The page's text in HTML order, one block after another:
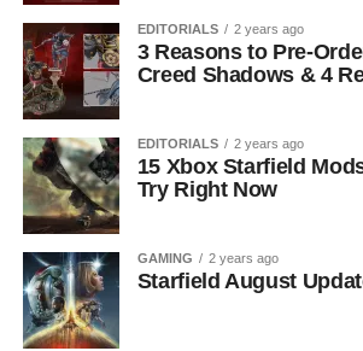
EDITORIALS 2 years ago
3 Reasons to Pre-
Creed Shadows & 4
EDITORIALS 2 years ago
15 Xbox Starfield
Try Right Now
GAMING 2 years ago
Starfield August